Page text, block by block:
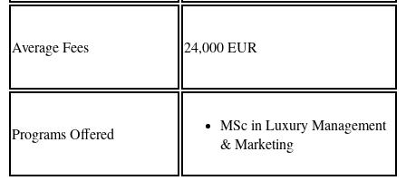
Average Fees 24,000 EUR
Programs Offered
MSc in Luxury Management
& Marketing